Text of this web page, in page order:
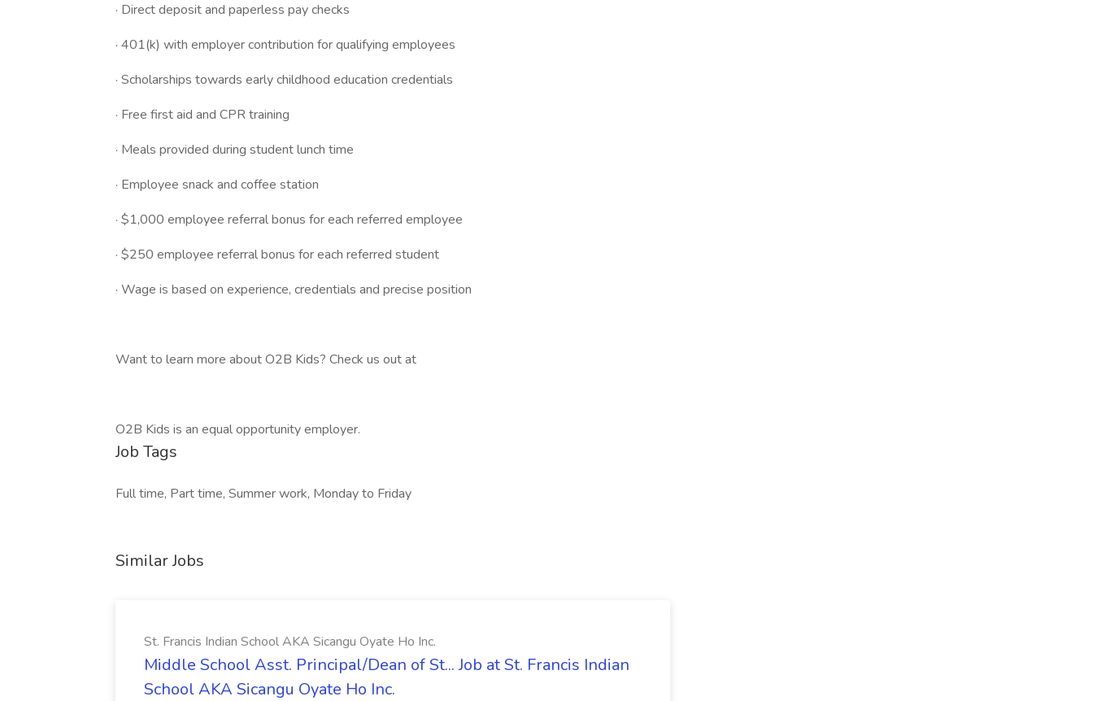
· Direct deposit and paperless pay checks
· 401(k) with employer contribution for qualifying employees
· Scholarships towards early childhood education credentials
· Free first aid and CPR training
· Meals provided during student lunch time
· Employee snack and coffee station
· $1,000 employee referral bonus for each referred employee
· $250 employee referral bonus for each referred student
· Wage is based on experience, credentials and precise position
Want to learn more about O2B Kids? Check us out at
O2B Kids is an equal opportunity employer.
Job Tags
Full time, Part time, Summer work, Monday to Friday
Similar Jobs
St. Francis Indian School AKA Sicangu Oyate Ho Inc.
Middle School Asst. Principal/Dean of St... Job at St. Francis Indian
School AKA Sicangu Oyate Ho Inc.